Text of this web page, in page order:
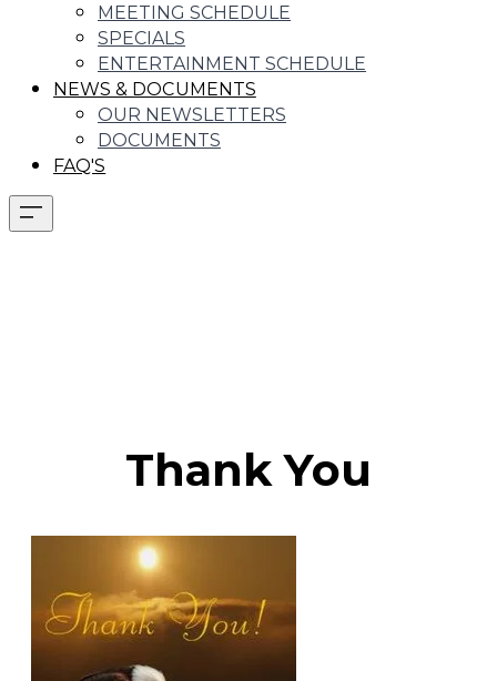
MEETING SCHEDULE
SPECIALS
ENTERTAINMENT SCHEDULE
NEWS & DOCUMENTS
OUR NEWSLETTERS
DOCUMENTS
FAQ'S
​Thank You